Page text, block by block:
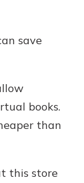
save
books.
than
this store